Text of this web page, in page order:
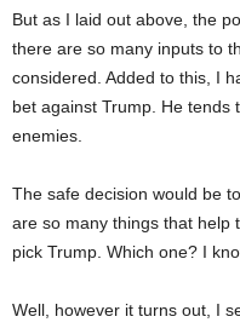
But as I laid out above, the
there are so many inputs to
considered. Added to this, I
bet against Trump. He tends
enemies.
The safe decision would be
are so many things that help
pick Trump. Which one? I
Well, however it turns out, I